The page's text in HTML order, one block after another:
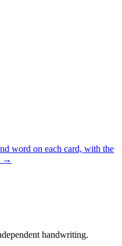
word on each card, with the
→
handwriting.